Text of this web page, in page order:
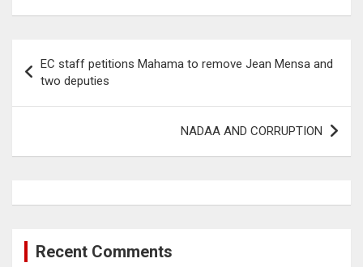
navigation
EC staff petitions Mahama to remove Jean Mensa and
two deputies
NADAA AND CORRUPTION
Recent Comments